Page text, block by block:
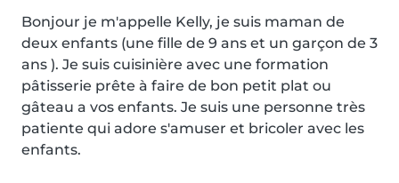
Bonjour je m'appelle Kelly, je suis maman de
deux enfants (une fille de 9 ans et un garçon de 3
ans ). Je suis cuisinière avec une formation
pâtisserie prête à faire de bon petit plat ou
gâteau a vos enfants. Je suis une personne très
patiente qui adore s'amuser et bricoler avec les
enfants.